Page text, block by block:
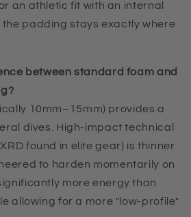
an athletic fit with an internal
padding stays exactly where
between standard foam and
10mm–15mm) provides a
dives. High-impact technical
found in elite gear) is thinner
to harden momentarily on
more energy than
allowing for a more "low-profile"